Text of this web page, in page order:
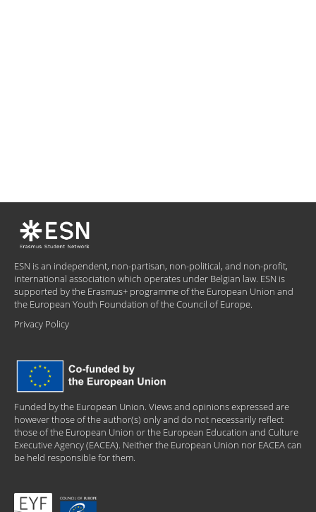
ESN is an independent, non-partisan, non-political, and non-profit,
international association which operates under Belgian law. ESN is
supported by the Erasmus+ programme of the European Union and
the European Youth Foundation of the Council of Europe.
Privacy Policy
Funded by the European Union. Views and opinions expressed are
however those of the author(s) only and do not necessarily reflect
those of the European Union or the European Education and Culture
Executive Agency (EACEA). Neither the European Union nor EACEA can
be held responsible for them.